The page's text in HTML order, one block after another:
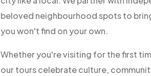
beloved neighbourhood spots to
you won't find on your own.
Whether you're visiting for the first
our tours celebrate culture,